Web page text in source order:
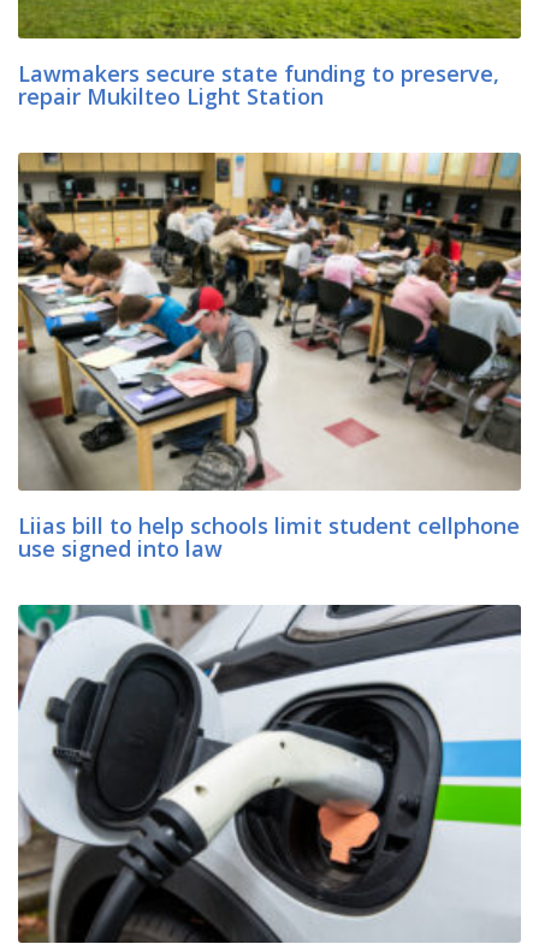
Lawmakers secure state funding to preserve,
repair Mukilteo Light Station
Liias bill to help schools limit student cellphone
use signed into law